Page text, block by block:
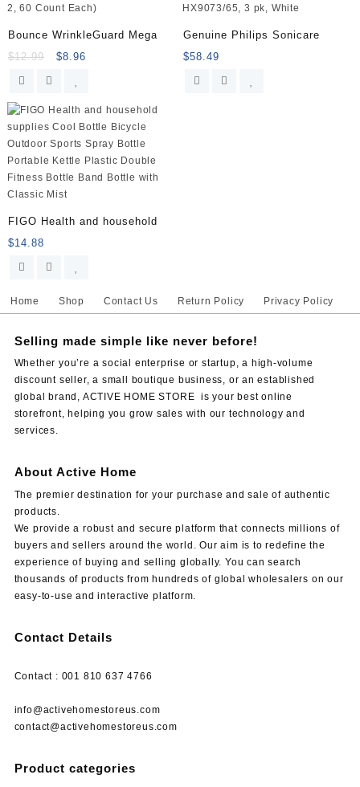
Bounce WrinkleGuard Mega
$12.99 $8.96
Genuine Philips Sonicare
$58.49
FIGO Health and household
$14.88
Home Shop Contact Us Return Policy Privacy Policy
Selling made simple like never before!
Whether you’re a social enterprise or startup, a high-volume
discount seller, a small boutique business, or an established
global brand, ACTIVE HOME STORE is your best online
storefront, helping you grow sales with our technology and
services.
About Active Home
The premier destination for your purchase and sale of authentic
products.
We provide a robust and secure platform that connects millions of
buyers and sellers around the world. Our aim is to redefine the
experience of buying and selling globally. You can search
thousands of products from hundreds of global wholesalers on our
easy-to-use and interactive platform.
Contact Details
Contact : 001 810 637 4766
info@activehomestoreus.com
contact@activehomestoreus.com
Product categories